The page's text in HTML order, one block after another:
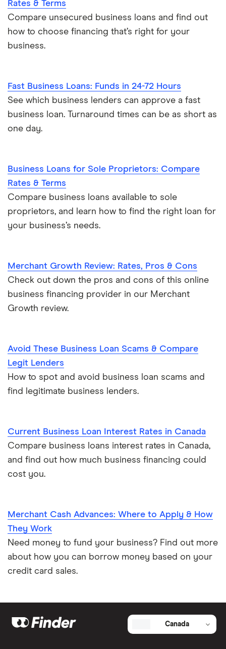
Rates & Terms
Compare unsecured business loans and find out
how to choose financing that’s right for your
business.
Fast Business Loans: Funds in 24-72 Hours
See which business lenders can approve a fast
business loan. Turnaround times can be as short as
one day.
Business Loans for Sole Proprietors: Compare
Rates & Terms
Compare business loans available to sole
proprietors, and learn how to find the right loan for
your business’s needs.
Merchant Growth Review: Rates, Pros & Cons
Check out down the pros and cons of this online
business financing provider in our Merchant
Growth review.
Avoid These Business Loan Scams & Compare
Legit Lenders
How to spot and avoid business loan scams and
find legitimate business lenders.
Current Business Loan Interest Rates in Canada
Compare business loans interest rates in Canada,
and find out how much business financing could
cost you.
Merchant Cash Advances: Where to Apply & How
They Work
Need money to fund your business? Find out more
about how you can borrow money based on your
credit card sales.
Canada